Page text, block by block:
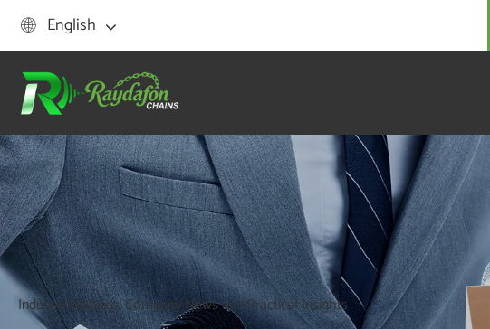
 English
Industry Updates, Company News and Practical Insights